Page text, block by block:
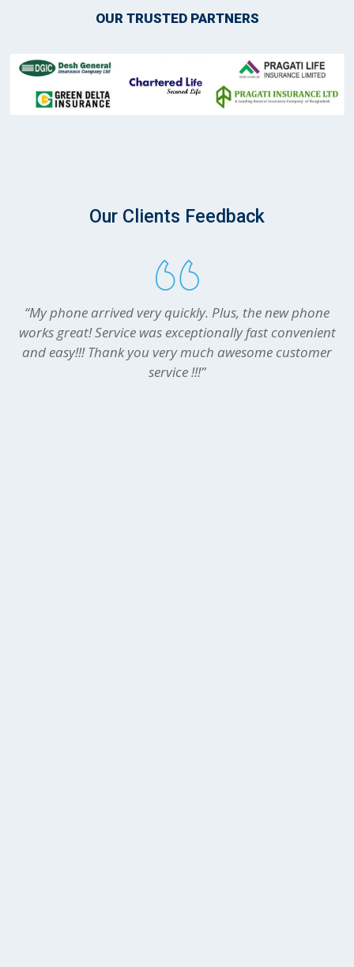
OUR TRUSTED PARTNERS
Our Clients Feedback
“My phone arrived very quickly. Plus, the new phone
works great! Service was exceptionally fast convenient
and easy!!! Thank you very much awesome customer
service !!!”